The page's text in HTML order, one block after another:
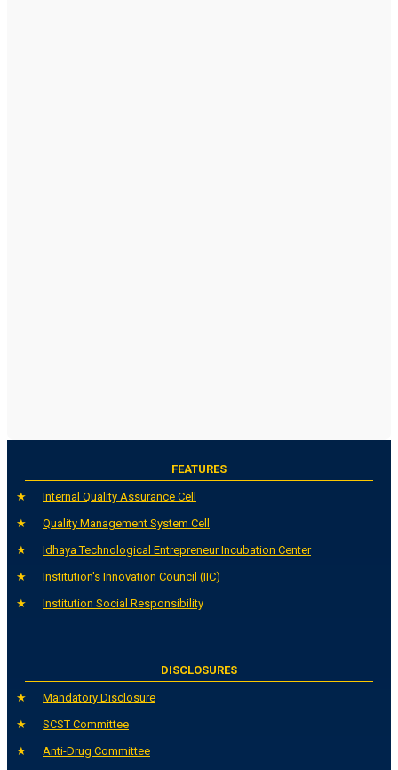
FEATURES
Internal Quality Assurance Cell
Quality Management System Cell
Idhaya Technological Entrepreneur Incubation Center
Institution's Innovation Council (IIC)
Institution Social Responsibility
DISCLOSURES
Mandatory Disclosure
SCST Committee
Anti-Drug Committee